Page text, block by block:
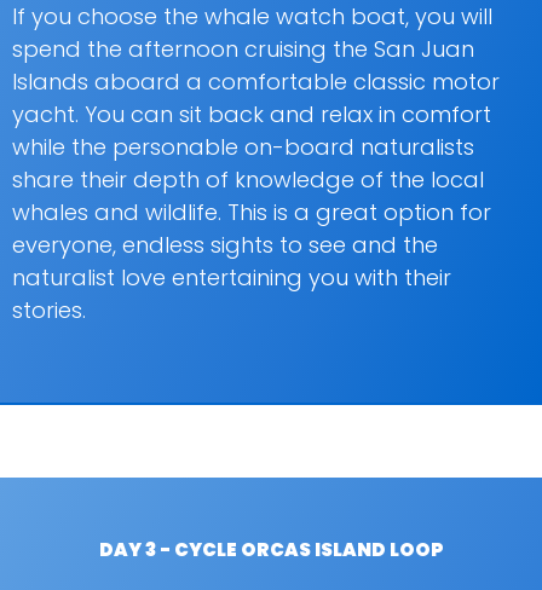
If you choose the whale watch boat, you will
spend the afternoon cruising the San Juan
Islands aboard a comfortable classic motor
yacht. You can sit back and relax in comfort
while the personable on-board naturalists
share their depth of knowledge of the local
whales and wildlife. This is a great option for
everyone, endless sights to see and the
naturalist love entertaining you with their
stories.
DAY 3 - CYCLE ORCAS ISLAND LOOP